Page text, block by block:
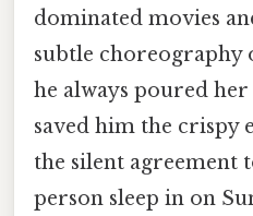
dominated movies
subtle choreography
he always poured
saved him the crispy
the silent agreement
person sleep in on